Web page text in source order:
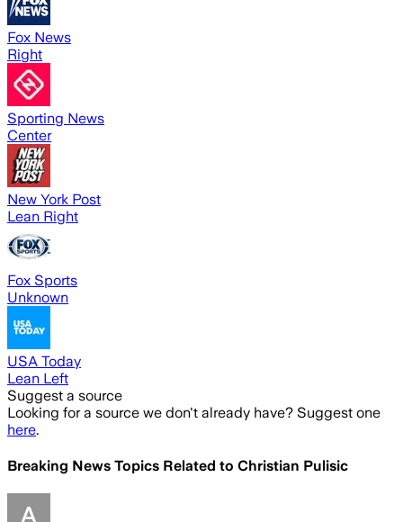
Fox News
Right
Sporting News
Center
New York Post
Lean Right
Fox Sports
Unknown
USA Today
Lean Left
Suggest a source
Looking for a source we don't already have? Suggest one
here.
Breaking News Topics Related to Christian Pulisic